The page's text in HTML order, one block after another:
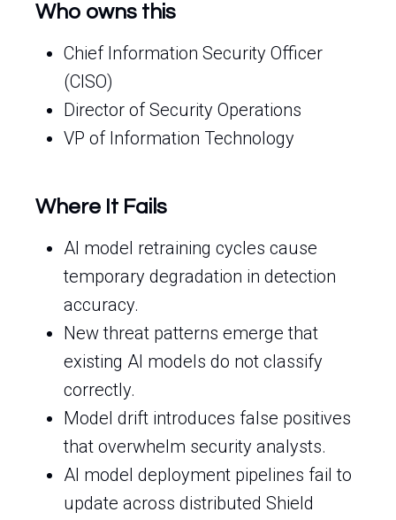
Who owns this
Chief Information Security Officer
(CISO)
Director of Security Operations
VP of Information Technology
Where It Fails
AI model retraining cycles cause
temporary degradation in detection
accuracy.
New threat patterns emerge that
existing AI models do not classify
correctly.
Model drift introduces false positives
that overwhelm security analysts.
AI model deployment pipelines fail to
update across distributed Shield